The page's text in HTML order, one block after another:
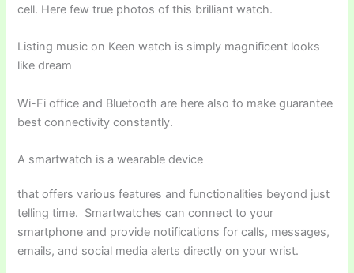
cell. Here few true photos of this brilliant watch.
Listing music on Keen watch is simply magnificent looks
like dream
Wi-Fi office and Bluetooth are here also to make guarantee
best connectivity constantly.
A smartwatch is a wearable device
that offers various features and functionalities beyond just
telling time. Smartwatches can connect to your
smartphone and provide notifications for calls, messages,
emails, and social media alerts directly on your wrist.